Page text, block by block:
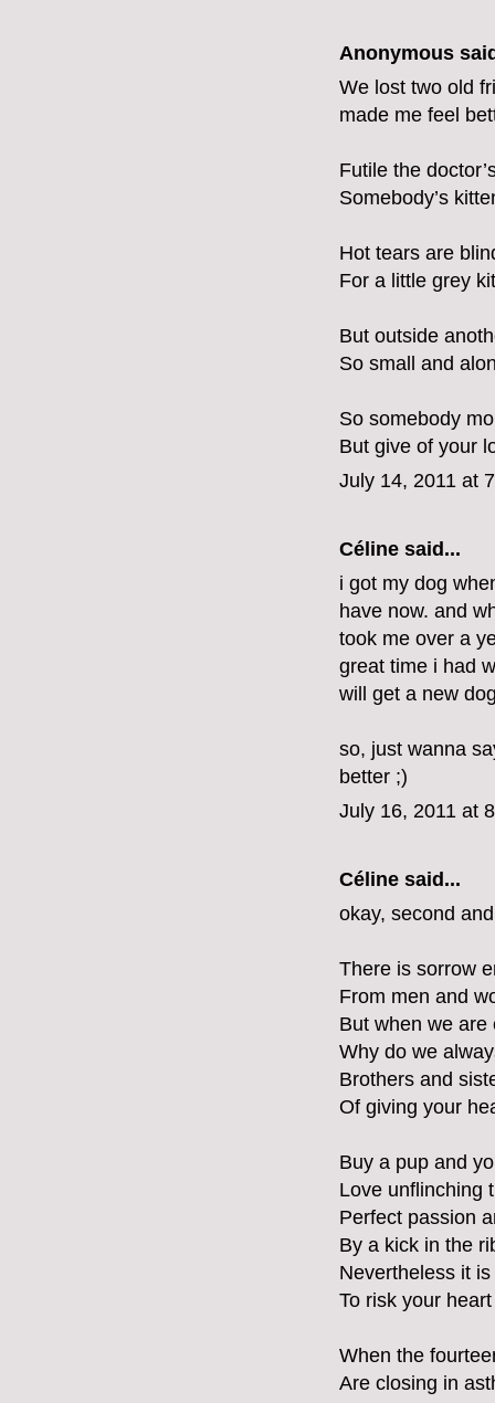
Anonymous
We lost two old
made me feel
Futile the
Somebody’s
Hot tears are
For a little grey
But outside
So small and
So somebody
But give of your
July 14, 2011 at
Céline said...
i got my dog
have now. and
took me over a
great time i had
will get a new
so, just wanna
better ;)
July 16, 2011 at
Céline said...
okay, second
There is sorrow
From men and
But when we are
Why do we
Brothers and
Of giving your
Buy a pup and
Love unflinching
Perfect passion
By a kick in the
Nevertheless it
To risk your
When the
Are closing in